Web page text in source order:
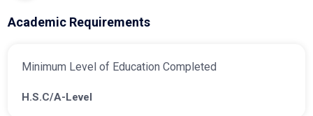
Academic Requirements
Minimum Level of Education Completed
H.S.C/A-Level